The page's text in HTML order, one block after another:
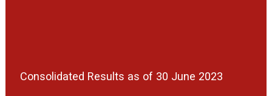
Consolidated Results as of 30 June 2023